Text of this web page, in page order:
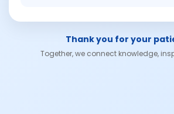
Thank you for your
Together, we connect knowledge,